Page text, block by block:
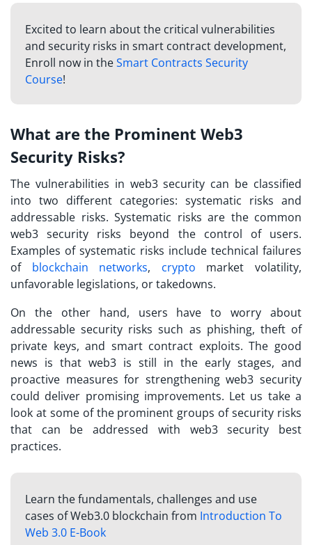
Excited to learn about the critical vulnerabilities
and security risks in smart contract development,
Enroll now in theSmart Contracts Security
Course!
What are the Prominent Web3
Security Risks?
The vulnerabilities in web3 security can be classified
into two different categories: systematic risks and
addressable risks. Systematic risks are the common
web3 security risks beyond the control of users.
Examples of systematic risks include technical failures
of blockchain networks, crypto market volatility,
unfavorable legislations, or takedowns.
On the other hand, users have to worry about
addressable security risks such as phishing, theft of
private keys, and smart contract exploits. The good
news is that web3 is still in the early stages, and
proactive measures for strengthening web3 security
could deliver promising improvements. Let us take a
look at some of the prominent groups of security risks
that can be addressed with web3 security best
practices.
Learn the fundamentals, challenges and use
cases of Web3.0 blockchain from Introduction To
Web 3.0 E-Book